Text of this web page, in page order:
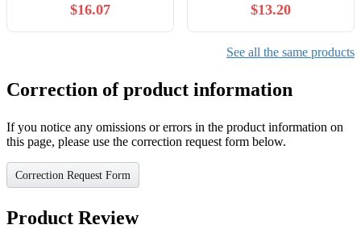
$16.07 $13.20
See all the same products
Correction of product information
If you notice any omissions or errors in the product information on
this page, please use the correction request form below.
Correction Request Form
Product Review